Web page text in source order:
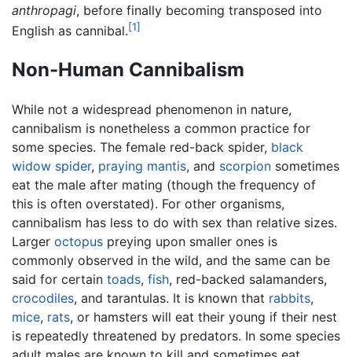
anthropagi, before finally becoming transposed into
English as cannibal.[1]
Non-Human Cannibalism
While not a widespread phenomenon in nature,
cannibalism is nonetheless a common practice for
some species. The female red-back spider, black
widow spider, praying mantis, and scorpion sometimes
eat the male after mating (though the frequency of
this is often overstated). For other organisms,
cannibalism has less to do with sex than relative sizes.
Larger octopus preying upon smaller ones is
commonly observed in the wild, and the same can be
said for certain toads, fish, red-backed salamanders,
crocodiles, and tarantulas. It is known that rabbits,
mice, rats, or hamsters will eat their young if their nest
is repeatedly threatened by predators. In some species